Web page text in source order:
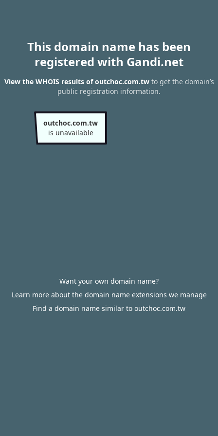
This domain name has been
registered with Gandi.net
View the WHOIS results of outchoc.com.twto get the domain’s
public registration information.
outchoc.com.tw
is unavailable
Want your own domain name?
Learn more about the domain name extensions we manage
Find a domain name similar to outchoc.com.tw